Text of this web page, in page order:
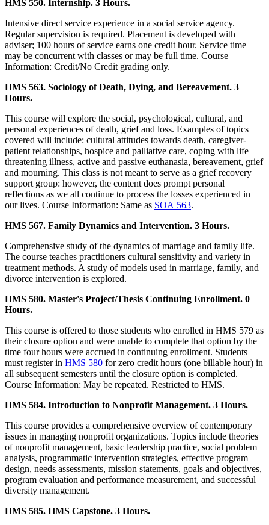
HMS 550. Internship. 3 Hours.
Intensive direct service experience in a social service agency.
Regular supervision is required. Placement is developed with
adviser; 100 hours of service earns one credit hour. Service time
may be concurrent with classes or may be full time. Course
Information: Credit/No Credit grading only.
HMS 563. Sociology of Death, Dying, and Bereavement. 3
Hours.
This course will explore the social, psychological, cultural, and
personal experiences of death, grief and loss. Examples of topics
covered will include: cultural attitudes towards death, caregiver-
patient relationships, hospice and palliative care, coping with life
threatening illness, active and passive euthanasia, bereavement, grief
and mourning. This class is not meant to serve as a grief recovery
support group: however, the content does prompt personal
reflections as we all continue to process the losses experienced in
our lives. Course Information: Same as SOA 563.
HMS 567. Family Dynamics and Intervention. 3 Hours.
Comprehensive study of the dynamics of marriage and family life.
The course teaches practitioners cultural sensitivity and variety in
treatment methods. A study of models used in marriage, family, and
divorce intervention is explored.
HMS 580. Master's Project/Thesis Continuing Enrollment. 0
Hours.
This course is offered to those students who enrolled in HMS 579 as
their closure option and were unable to complete that option by the
time four hours were accrued in continuing enrollment. Students
must register in HMS 580 for zero credit hours (one billable hour) in
all subsequent semesters until the closure option is completed.
Course Information: May be repeated. Restricted to HMS.
HMS 584. Introduction to Nonprofit Management. 3 Hours.
This course provides a comprehensive overview of contemporary
issues in managing nonprofit organizations. Topics include theories
of nonprofit management, basic leadership practice, social problem
analysis, programmatic intervention strategies, effective program
design, needs assessments, mission statements, goals and objectives,
program evaluation and performance measurement, and successful
diversity management.
HMS 585. HMS Capstone. 3 Hours.